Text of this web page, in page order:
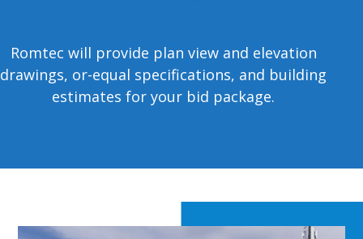
Romtec will provide plan view and elevation
drawings, or-equal specifications, and building
estimates for your bid package.